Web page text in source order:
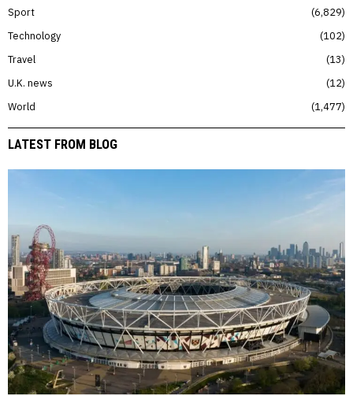
Sport
6,829
Technology
102
Travel
13
U.K. news
12
World
1,477
LATEST FROM BLOG